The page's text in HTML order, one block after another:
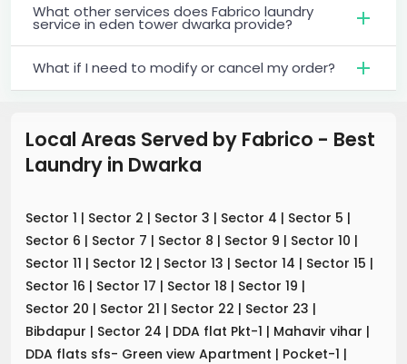
What other services does Fabrico laundry
service in eden tower dwarka provide?
What if I need to modify or cancel my order?
Local Areas Served by Fabrico - Best
Laundry in Dwarka
Sector 1 | Sector 2 | Sector 3 | Sector 4 | Sector 5 |
Sector 6 | Sector 7 | Sector 8 | Sector 9 | Sector 10 |
Sector 11 | Sector 12 | Sector 13 | Sector 14 | Sector 15 |
Sector 16 | Sector 17 | Sector 18 | Sector 19 |
Sector 20 | Sector 21 | Sector 22 | Sector 23 |
Bibdapur | Sector 24 | DDA flat Pkt-1 | Mahavir vihar |
DDA flats sfs- Green view Apartment | Pocket-1 |